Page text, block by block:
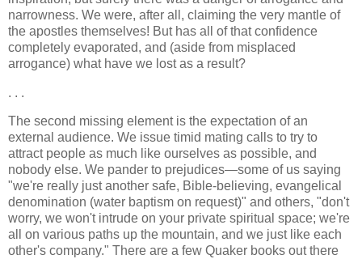
narrowness. We were, after all, claiming the very mantle of
the apostles themselves! But has all of that confidence
completely evaporated, and (aside from misplaced
arrogance) what have we lost as a result?
. . .
The second missing element is the expectation of an
external audience. We issue timid mating calls to try to
attract people as much like ourselves as possible, and
nobody else. We pander to prejudices—some of us saying
"we're really just another safe, Bible-believing, evangelical
denomination (water baptism on request)" and others, "don't
worry, we won't intrude on your private spiritual space; we're
all on various paths up the mountain, and we just like each
other's company." There are a few Quaker books out there